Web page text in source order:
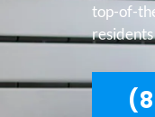
top-of-